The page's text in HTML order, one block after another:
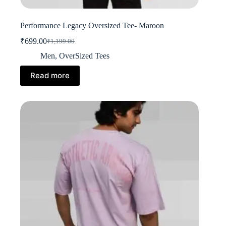
Performance Legacy Oversized Tee- Maroon
₹1,199.00
Original
price
was:
₹1,199.00.
₹699.00Current
price
₹699.00.
Men, OverSized Tees
Read more